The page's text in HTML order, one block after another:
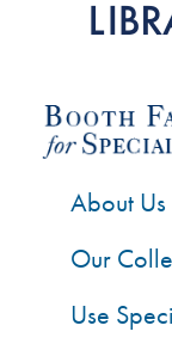
About Us
Our
Use